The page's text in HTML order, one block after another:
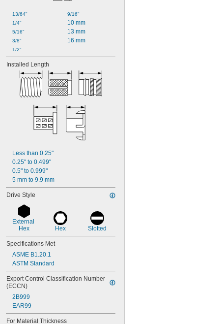
13/64"
1/4"
5/16"
3/8"
1/2"
9/16"
10 mm
13 mm
16 mm
Installed Length
Less than 0.25"
0.25" to 0.499"
0.5" to 0.999"
5 mm to 9.9 mm
Drive Style
External
Hex
Hex Slotted
Specifications Met
ASME B1.20.1
ASTM Standard
Export Control Classification Number
(ECCN)
2B999
EAR99
For Material Thickness